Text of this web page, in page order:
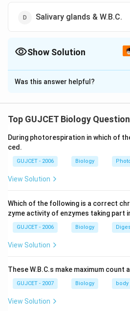
Salivary glands & W.B.C.
Show Solution
The Correct Option isA
Solution and Explanation
Through the bloodstream, the
circulation to invade a
transmigration events. In the
undergo one asexual replication
liver schizont containing
Download Solution
Was this answer helpful?
Top GUJCET Biology
During photorespiration in which of
ced.
GUJCET - 2006 Biology
View Solution
Which of the following is a correct
zyme activity of enzymes taking part
GUJCET - 2006 Biology
View Solution
These W.B.C.s make maximum count
GUJCET - 2007 Biology
View Solution